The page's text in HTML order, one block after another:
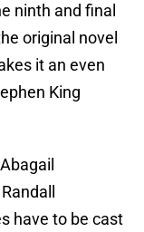
ninth and final
original novel
it an even
King
have to be cast